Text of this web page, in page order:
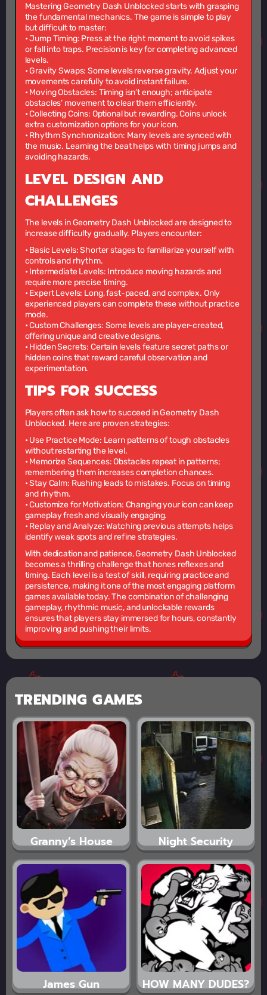
Mastering Geometry Dash Unblocked starts with grasping
the fundamental mechanics. The game is simple to play
but difficult to master:
•Jump Timing: Press at the right moment to avoid spikes
or fall into traps. Precision is key for completing advanced
levels.
•Gravity Swaps: Some levels reverse gravity. Adjust your
movements carefully to avoid instant failure.
• Moving Obstacles: Timing isn’t enough; anticipate
obstacles’ movement to clear them efficiently.
•Collecting Coins: Optional but rewarding. Coins unlock
extra customization options for your icon.
• Rhythm Synchronization: Many levels are synced with
the music. Learning the beat helps with timing jumps and
avoiding hazards.
LEVEL DESIGN AND
CHALLENGES
The levels in Geometry Dash Unblocked are designed to
increase difficulty gradually. Players encounter:
• Basic Levels:Shorter stages to familiarize yourself with
controls and rhythm.
• Intermediate Levels: Introduce moving hazards and
require more precise timing.
• Expert Levels: Long, fast-paced, and complex. Only
experienced players can complete these without practice
mode.
•Custom Challenges: Some levels are player-created,
offering unique and creative designs.
• Hidden Secrets: Certain levels feature secret paths or
hidden coins that reward careful observation and
experimentation.
TIPS FOR SUCCESS
Players often ask how to succeed in Geometry Dash
Unblocked. Here are proven strategies:
• Use Practice Mode: Learn patterns of tough obstacles
without restarting the level.
• Memorize Sequences:Obstacles repeat in patterns;
remembering them increases completion chances.
•Stay Calm: Rushing leads to mistakes. Focus on timing
and rhythm.
•Customize for Motivation: Changing your icon can keep
gameplay fresh and visually engaging.
• Replay and Analyze:Watching previous attempts helps
identify weak spots and refine strategies.
With dedication and patience, Geometry Dash Unblocked
becomes a thrilling challenge that hones reflexes and
timing. Each level is a test of skill, requiring practice and
persistence, making it one of the most engaging platform
games available today. The combination of challenging
gameplay, rhythmic music, and unlockable rewards
ensures that players stay immersed for hours, constantly
improving and pushing their limits.
TRENDING GAMES
Granny’s House Night Security
James Gun HOW MANY DUDES?